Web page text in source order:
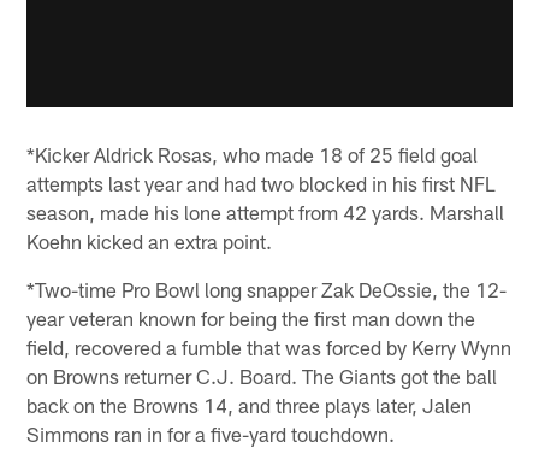
*Kicker Aldrick Rosas, who made 18 of 25 field goal
attempts last year and had two blocked in his first NFL
season, made his lone attempt from 42 yards. Marshall
Koehn kicked an extra point.
*Two-time Pro Bowl long snapper Zak DeOssie, the 12-
year veteran known for being the first man down the
field, recovered a fumble that was forced by Kerry Wynn
on Browns returner C.J. Board. The Giants got the ball
back on the Browns 14, and three plays later, Jalen
Simmons ran in for a five-yard touchdown.